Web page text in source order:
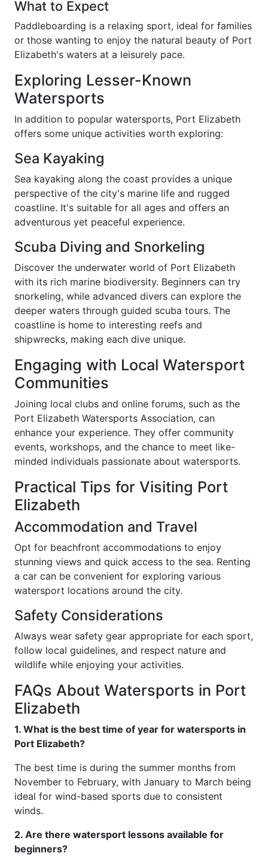
What to Expect
Paddleboarding is a relaxing sport, ideal for families
or those wanting to enjoy the natural beauty of Port
Elizabeth's waters at a leisurely pace.
Exploring Lesser-Known
Watersports
In addition to popular watersports, Port Elizabeth
offers some unique activities worth exploring:
Sea Kayaking
Sea kayaking along the coast provides a unique
perspective of the city's marine life and rugged
coastline. It's suitable for all ages and offers an
adventurous yet peaceful experience.
Scuba Diving and Snorkeling
Discover the underwater world of Port Elizabeth
with its rich marine biodiversity. Beginners can try
snorkeling, while advanced divers can explore the
deeper waters through guided scuba tours. The
coastline is home to interesting reefs and
shipwrecks, making each dive unique.
Engaging with Local Watersport
Communities
Joining local clubs and online forums, such as the
Port Elizabeth Watersports Association, can
enhance your experience. They offer community
events, workshops, and the chance to meet like-
minded individuals passionate about watersports.
Practical Tips for Visiting Port
Elizabeth
Accommodation and Travel
Opt for beachfront accommodations to enjoy
stunning views and quick access to the sea. Renting
a car can be convenient for exploring various
watersport locations around the city.
Safety Considerations
Always wear safety gear appropriate for each sport,
follow local guidelines, and respect nature and
wildlife while enjoying your activities.
FAQs About Watersports in Port
Elizabeth
1. What is the best time of year for watersports in
Port Elizabeth?
The best time is during the summer months from
November to February, with January to March being
ideal for wind-based sports due to consistent
winds.
2. Are there watersport lessons available for
beginners?